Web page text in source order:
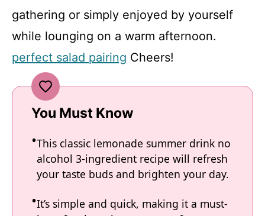
gathering or simply enjoyed by yourself
while lounging on a warm afternoon.
perfect salad pairing Cheers!
You Must Know
This classic lemonade summer drink no
alcohol 3-ingredient recipe will refresh
your taste buds and brighten your day.
It’s simple and quick, making it a must-